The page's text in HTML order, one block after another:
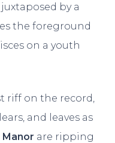
by a
the foreground
on a youth
riff on the record,
and leaves as
are ripping